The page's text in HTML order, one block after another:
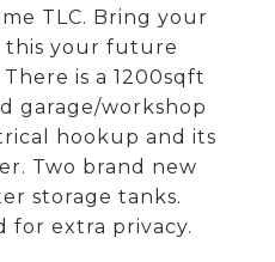
TLC. Bring your
this your future
is a 1200sqft
garage/workshop
hookup and its
Two brand new
storage tanks.
for extra privacy.